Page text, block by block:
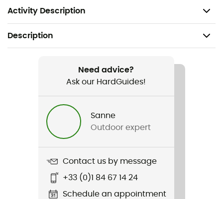
Activity Description
while running
Description
Men / Women
Winter Running Gaiter
Need advice?
Ask our HardGuides!
Sanne
Outdoor expert
Contact us by message
+33 (0)1 84 67 14 24
Schedule an appointment